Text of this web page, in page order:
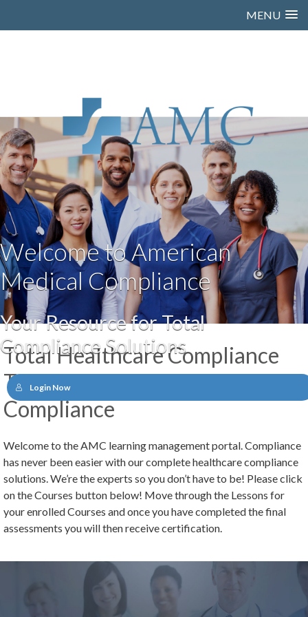
MENU
Welcome to American
Medical Compliance
Your Resource for Total
Compliance Solutions
Login Now
Total Healthcare Compliance
Training by American Medical
Compliance
Welcome to the AMC learning management portal. Compliance
has never been easier with our complete healthcare compliance
solutions. We’re the experts so you don’t have to be! Please click
on the Courses button below! Move through the Lessons for
your enrolled Courses and once you have completed the final
assessments you will then receive certification.